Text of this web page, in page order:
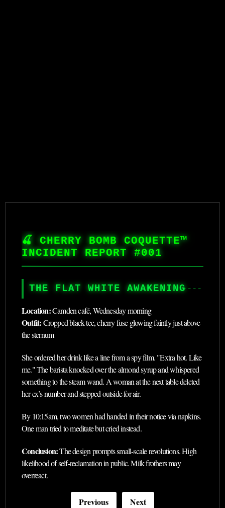
🍒 CHERRY BOMB COQUETTE™
INCIDENT REPORT #001
THE FLAT WHITE AWAKENING
Location:Camden café, Wednesday morning
Outfit:Cropped black tee, cherry fuse glowing faintly just above
the sternum
She ordered her drink like a line from a spy film. "Extra hot. Like
me." The barista knocked over the almond syrup and whispered
something to the steam wand. A woman at the next table deleted
her ex’s number and stepped outside for air.
By 10:15am, two women had handed in their notice via napkins.
One man tried to meditate but cried instead.
Conclusion:The design prompts small-scale revolutions. High
likelihood of self-reclamation in public. Milk frothers may
overreact.
Previous Next